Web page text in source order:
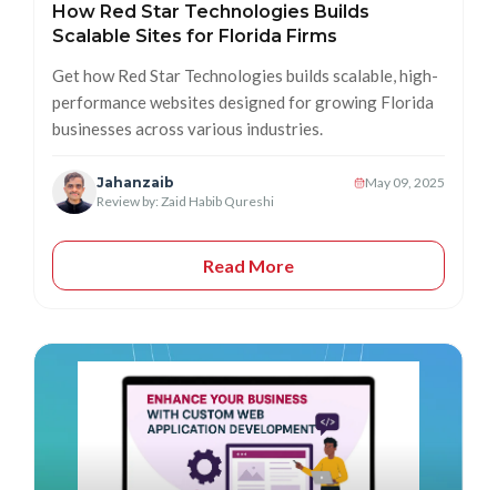
How Red Star Technologies Builds
Scalable Sites for Florida Firms
Get how Red Star Technologies builds scalable, high-
performance websites designed for growing Florida
businesses across various industries.
Jahanzaib
May 09, 2025
Review by: Zaid Habib Qureshi
Read More